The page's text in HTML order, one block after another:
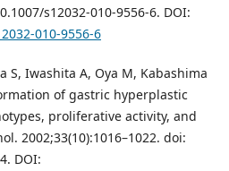
s12032-010-9556-6. DOI:
010-9556-6
S, Iwashita A, Oya M, Kabashima
of gastric hyperplastic
proliferative activity, and
2002;33(10):1016–1022. doi:
DOI: